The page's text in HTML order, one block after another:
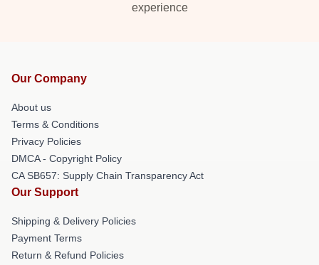
experience
Our Company
About us
Terms & Conditions
Privacy Policies
DMCA - Copyright Policy
CA SB657: Supply Chain Transparency Act
Our Support
Shipping & Delivery Policies
Payment Terms
Return & Refund Policies